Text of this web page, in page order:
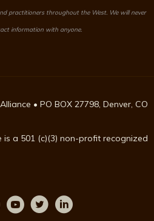
practitioners throughout the West. We will never
information with anyone.
• PO BOX 27798, Denver, CO
a 501 (c)(3) non-profit recognized